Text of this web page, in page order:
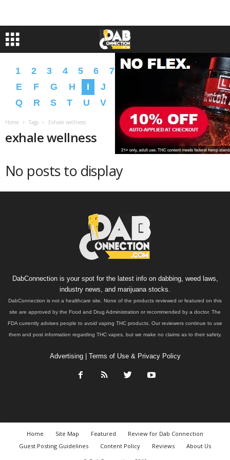
1 2 3 4 5 6 7 8 9 A B
D
E
F G H I J O
P
Q
R S T U V X Z � �
Home Tags Exhale wellness
exhale wellness
No posts to display
DabConnection is your spot for the latest info on dabbing, weed laws,
industry news, and marijuana stocks.
DabConnection is not a healthcare site. None of the products reviewed or featured on this
site are approved by the Food and Drug Administration or recommended by a doctor. The
FDA currently advises people to avoid vaping THC products. Our reviewers continue to use
them and post information regarding THC vapes, but we make no claims as to their safety.
Advertising| Terms of Use & Privacy Policy
Home Site Map Featured
Review for Dab Connection
Guest Posting Guidelines
Content Policy Reviews
About Us